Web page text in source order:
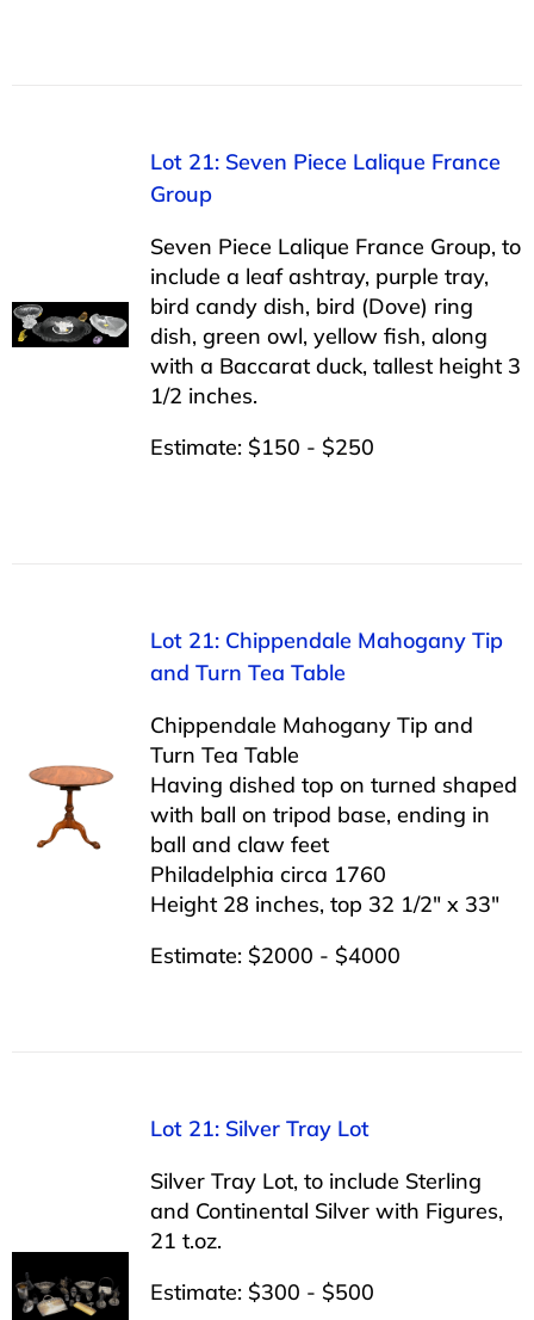
Lot 21: Seven Piece Lalique France
Group
Seven Piece Lalique France Group, to
include a leaf ashtray, purple tray,
bird candy dish, bird (Dove) ring
dish, green owl, yellow fish, along
with a Baccarat duck, tallest height 3
1/2 inches.
Estimate: $150 - $250
Lot 21: Chippendale Mahogany Tip
and Turn Tea Table
Chippendale Mahogany Tip and
Turn Tea Table
Having dished top on turned shaped
with ball on tripod base, ending in
ball and claw feet
Philadelphia circa 1760
Height 28 inches, top 32 1/2″ x 33″
Estimate: $2000 - $4000
Lot 21: Silver Tray Lot
Silver Tray Lot, to include Sterling
and Continental Silver with Figures,
21 t.oz.
Estimate: $300 - $500